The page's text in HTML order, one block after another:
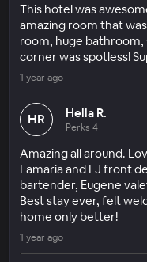
This hotel was
amazing room that
room, huge
corner was spotless!
1 year ago
HR Hella R.
Perks 4
Amazing all around.
Lamaria and EJ front
bartender, Eugene
Best stay ever, felt
home only better!
1 year ago